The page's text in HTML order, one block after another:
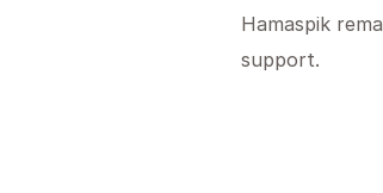
Hamaspik
support.